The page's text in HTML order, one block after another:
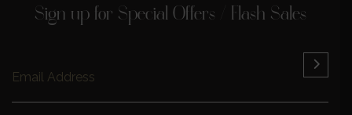
Sign up for Special Offers / Flash Sales